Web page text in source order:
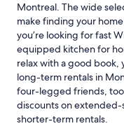
Montreal. The wide
make finding your
you’re looking for fast
equipped kitchen for
relax with a good book,
long-term rentals in
four-legged friends,
discounts on extended-
shorter-term rentals.